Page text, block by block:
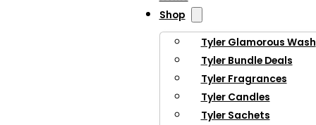
Shop
Tyler Glamorous Wash
Tyler Bundle Deals
Tyler Fragrances
Tyler Candles
Tyler Sachets